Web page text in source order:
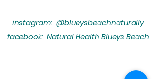
instagram: @blueysbeachnaturally
facebook: Natural Health Blueys Beach